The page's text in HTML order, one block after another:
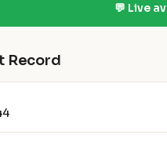
💬 Live
Record